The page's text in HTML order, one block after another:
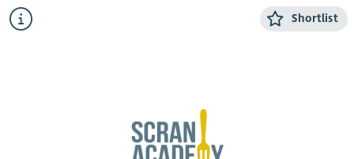
and campaigns. Develop strong relationships with donors and
our alumni community to grow philanthropic income and
Lead the planning, execution and optimisation of
individual giving efforts. Manage campaign setup,
Shortlist